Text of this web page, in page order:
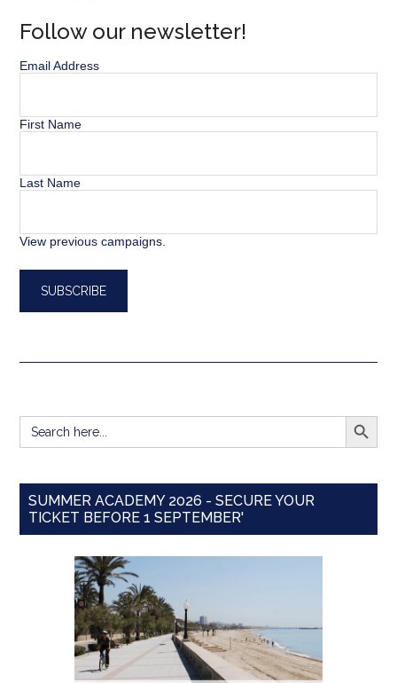
Follow our newsletter!
Email Address
First Name
Last Name
View previous campaigns.
Search
for:
SEARCH
SUMMER ACADEMY 2026 - SECURE YOUR
TICKET BEFORE 1 SEPTEMBER'